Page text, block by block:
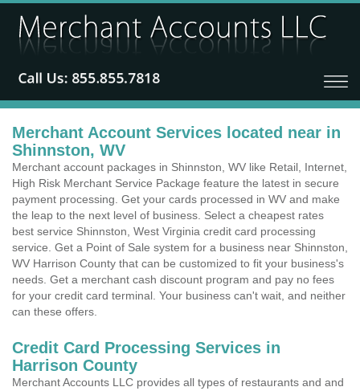
Merchant Account Services located near in
Shinnston, WV
Merchant account packages in Shinnston, WV like Retail, Internet,
High Risk Merchant Service Package feature the latest in secure
payment processing. Get your cards processed in WV and make
the leap to the next level of business. Select a cheapest rates
best service Shinnston, West Virginia credit card processing
service. Get a Point of Sale system for a business near Shinnston,
WV Harrison County that can be customized to fit your business's
needs. Get a merchant cash discount program and pay no fees
for your credit card terminal. Your business can't wait, and neither
can these offers.
Credit Card Processing Services in
Harrison County
Merchant Accounts LLC provides all types of restaurants and and